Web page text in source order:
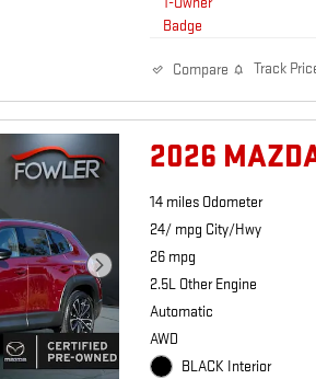
Compare Track
2026
14 miles Odometer
24/ mpg City/Hwy
26 mpg
2.5L Other Engine
Automatic
AWD
BLACK Interior